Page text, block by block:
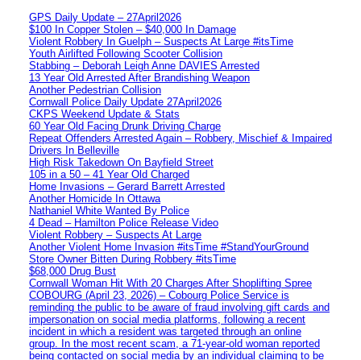
GPS Daily Update – 27April2026
$100 In Copper Stolen – $40,000 In Damage
Violent Robbery In Guelph – Suspects At Large #itsTime
Youth Airlifted Following Scooter Collision
Stabbing – Deborah Leigh Anne DAVIES Arrested
13 Year Old Arrested After Brandishing Weapon
Another Pedestrian Collision
Cornwall Police Daily Update 27April2026
CKPS Weekend Update & Stats
60 Year Old Facing Drunk Driving Charge
Repeat Offenders Arrested Again – Robbery, Mischief & Impaired
Drivers In Belleville
High Risk Takedown On Bayfield Street
105 in a 50 – 41 Year Old Charged
Home Invasions – Gerard Barrett Arrested
Another Homicide In Ottawa
Nathaniel White Wanted By Police
4 Dead – Hamilton Police Release Video
Violent Robbery – Suspects At Large
Another Violent Home Invasion #itsTime #StandYourGround
Store Owner Bitten During Robbery #itsTime
$68,000 Drug Bust
Cornwall Woman Hit With 20 Charges After Shoplifting Spree
COBOURG (April 23, 2026) – Cobourg Police Service is
reminding the public to be aware of fraud involving gift cards and
impersonation on social media platforms, following a recent
incident in which a resident was targeted through an online
group. In the most recent scam, a 71-year-old woman reported
being contacted on social media by an individual claiming to be